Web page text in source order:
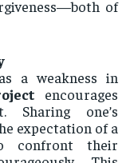
of
a weakness in
encourages
one’s
expectation of a
confront their